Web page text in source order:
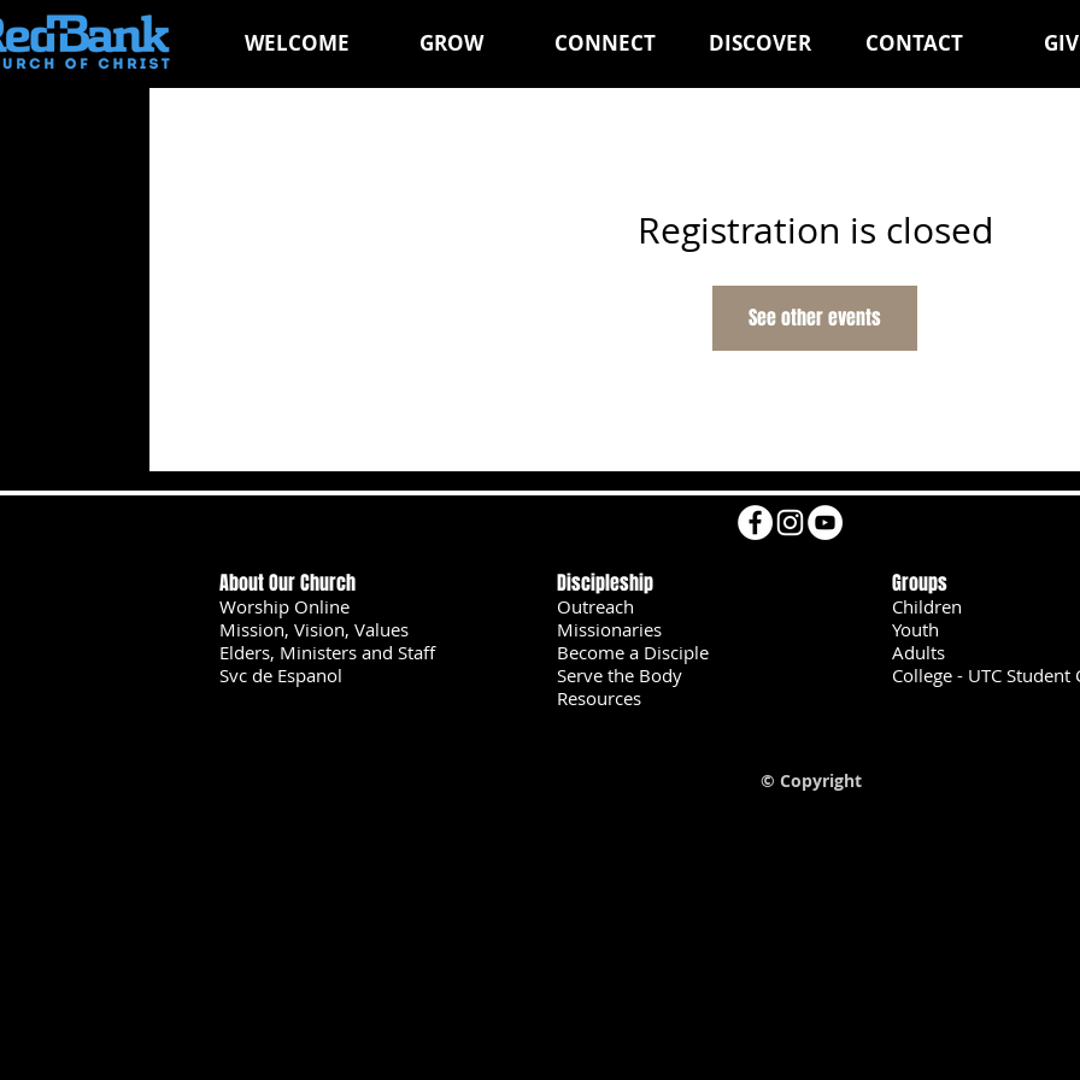
WELCOME GROW CONNECT DISCOVER CONTACT
Registration is closed
See other events
About Our Church
Worship Online
Mission, Vision, Values
Elders, Ministers and Staff
Svc de Espanol
Discipleship
Outreach
Missionaries
Become a Disciple
Serve the Body
Resources
Groups
Children
Youth
Adults
College - UTC Student
© Copyright